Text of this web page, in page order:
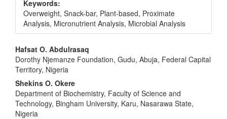
Keywords:
Overweight, Snack-bar, Plant-based, Proximate
Analysis, Micronutrient Analysis, Microbial Analysis
Main
Article
Content
Hafsat O. Abdulrasaq
Dorothy Njemanze Foundation, Gudu, Abuja, Federal Capital
Territory, Nigeria
Shekins O. Okere
Department of Biochemistry, Faculty of Science and
Technology, Bingham University, Karu, Nasarawa State,
Nigeria